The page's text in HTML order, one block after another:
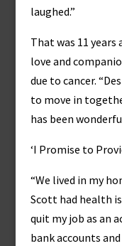
laughed.”
That was 11
love and
due to cancer.
to move in
has been
‘I Promise to
“We lived in my
Scott had health
quit my job as an
bank accounts